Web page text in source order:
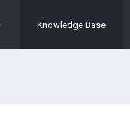
Knowledge Base